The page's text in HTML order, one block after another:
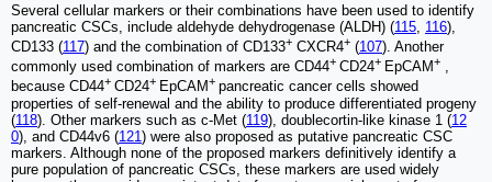
Several cellular markers or their combinations have been used to identify
pancreatic CSCs, include aldehyde dehydrogenase (ALDH) (115 116),
CD133 (117) and the combination of CD133+ CXCR4+ (107). Another
commonly used combination of markers are CD44+ CD24+ EpCAM+ ,
because CD44+ CD24+ EpCAM+ pancreatic cancer cells showed
properties of self-renewal and the ability to produce differentiated progeny
(118). Other markers such as c-Met (119), doublecortin-like kinase 1 (12
0), and CD44v6 (121) were also proposed as putative pancreatic CSC
markers. Although none of the proposed markers definitively identify a
pure population of pancreatic CSCs, these markers are used widely